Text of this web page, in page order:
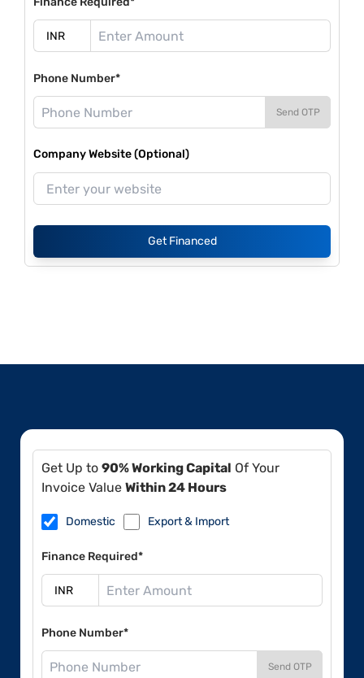
Phone Number*
Send OTP
Company Website (Optional)
Get Financed
Get Up to 90% Working Capital Of Your
Invoice Value Within 24 Hours
Domestic Export & Import
Finance Required*
Phone Number*
Send OTP